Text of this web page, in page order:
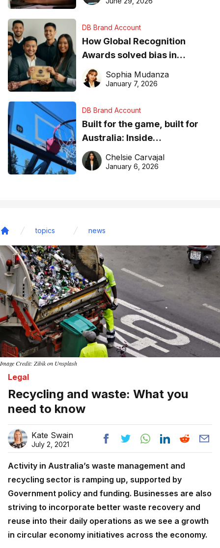
DB Brand Account
How Global Recognition
Awards solved bias in
business recognition
Sophia Mudanza
January 7, 2026
DB Brand Account
Built for the game, built for
Australia: Inside
DreamHoops’ craft of
basketball excellence
Chelsie Carvajal
January 6, 2026
topics news
Image Credit: Zibik on Unsplash
Legal
Recycling and waste: What you
need to know
Kate Swain
July 2, 2021
Activity in Australia’s waste management and
recycling sector is ramping up, supported by
Government policy and funding. Businesses are also
striving to incorporate better waste recovery and
reuse into their daily operations as we see a growth
in circular economy initiatives across the economy.